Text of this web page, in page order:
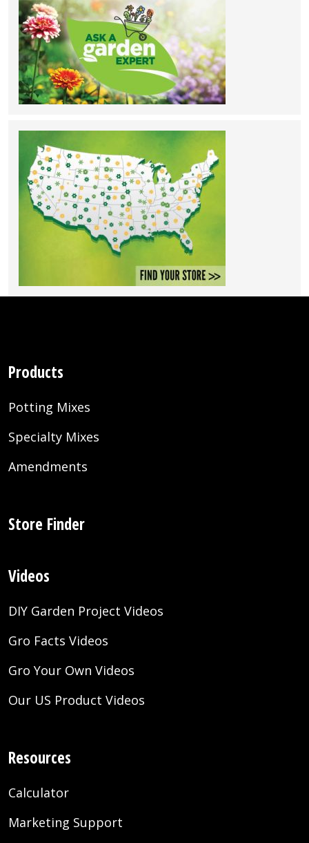
Products
Potting Mixes
Specialty Mixes
Amendments
Store Finder
Videos
DIY Garden Project Videos
Gro Facts Videos
Gro Your Own Videos
Our US Product Videos
Resources
Calculator
Marketing Support